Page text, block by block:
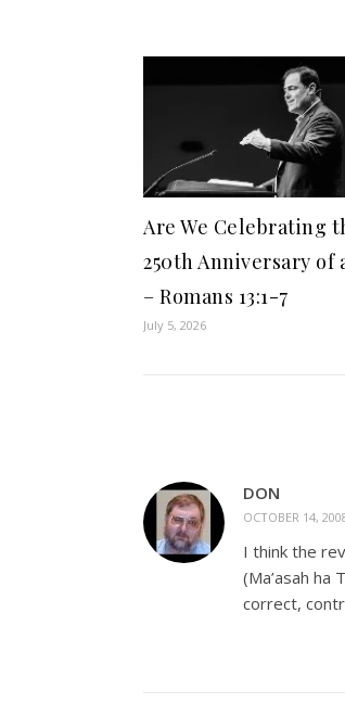
Are We Celebrating
250th Anniversary of
– Romans 13:1-7
July 5, 2026
DON
OCTOBER 14,
I think the
(Ma’asah
correct,